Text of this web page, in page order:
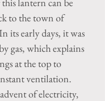
to the town of
its early days, it was
gas, which explains
at the top to
ventilation.
of electricity,